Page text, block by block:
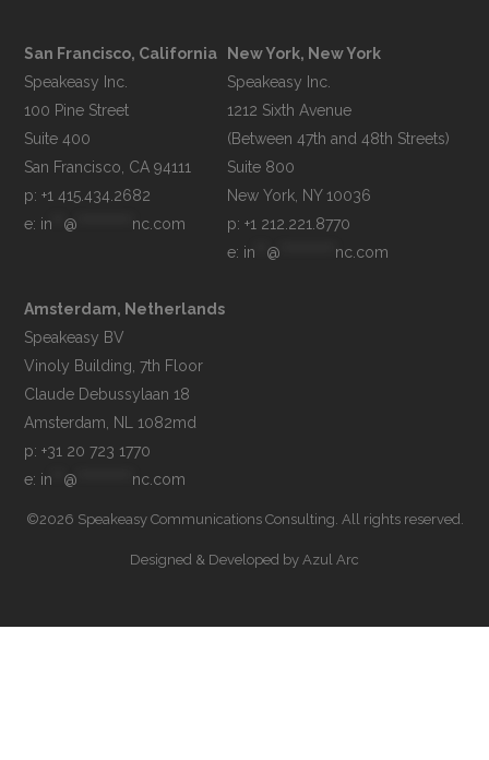
San Francisco, California
Speakeasy Inc.
100 Pine Street
Suite 400
p: +1 415.434.2682
e: in @ nc.com
New York, New York
Speakeasy Inc.
1212 Sixth Avenue
(Between 47th and 48th Streets)
Suite 800
p: +1 212.221.8770
e: in @ nc.com
Amsterdam, Netherlands
Speakeasy BV
Vinoly Building, 7th Floor
Claude Debussylaan 18
p: +31 20 723 1770
e: in @ nc.com
©2026 Speakeasy Communications Consulting. All rights reserved.
Designed & Developed by Azul Arc